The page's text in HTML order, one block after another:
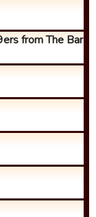
from The Bar